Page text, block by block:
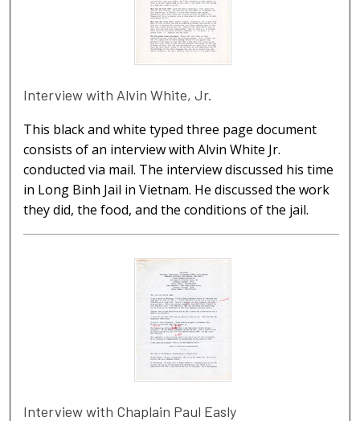
Interview with Alvin White, Jr.
This black and white typed three page document
consists of an interview with Alvin White Jr.
conducted via mail. The interview discussed his time
in Long Binh Jail in Vietnam. He discussed the work
they did, the food, and the conditions of the jail.
Interview with Chaplain Paul Easly